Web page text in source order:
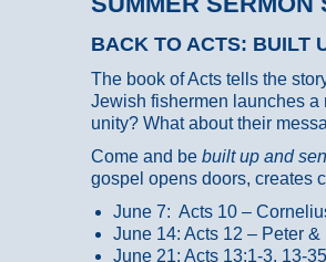
BACK TO ACTS: BUILT
The book of Acts tells the
Jewish fishermen launches a
unity? What about their
Come and be built up and
gospel opens doors, creates
June 7: Acts 10 –
June 14: Acts 12 – Peter
June 21: Acts 13:1-3, 13-35